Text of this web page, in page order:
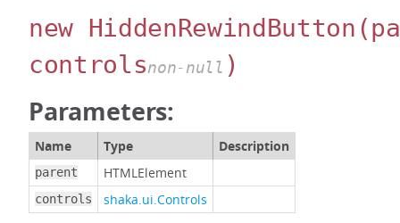
new HiddenRewindButton
controlsnon-null )
Parameters:
Name Type Description
parent HTMLElement
controls shaka.ui.Controls